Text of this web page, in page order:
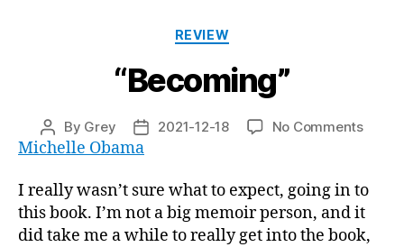
Categories
REVIEW
“Becoming”
Post
author
By Grey
Post
date
2021-12-18 No Commentson
Michelle Obama
I really wasn’t sure what to expect, going in to
this book. I’m not a big memoir person, and it
did take me a while to really get into the book,